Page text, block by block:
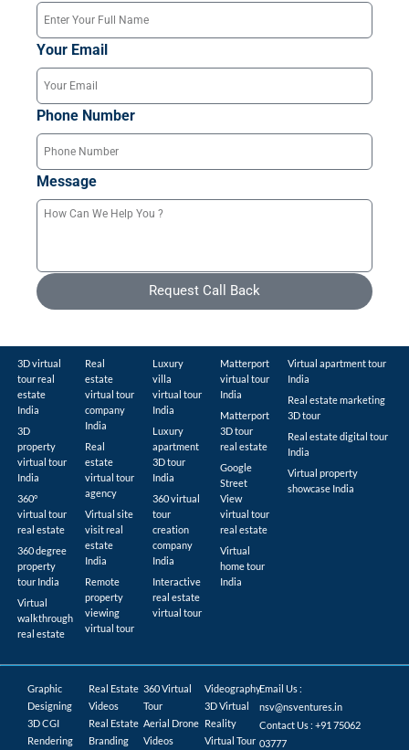
Your Email
Phone Number
Message
Request Call Back
3D virtual
tour real
estate
India
3D
property
virtual tour
India
360°
virtual tour
real estate
360 degree
property
tour India
Virtual
walkthrough
real estate
Real
estate
virtual tour
company
India
Real
estate
virtual tour
agency
Virtual site
visit real
estate
India
Remote
property
viewing
virtual tour
Luxury
villa
virtual tour
India
Luxury
apartment
3D tour
India
360 virtual
tour
creation
company
India
Interactive
real estate
virtual tour
Matterport
virtual tour
India
Matterport
3D tour
real estate
Google
Street
View
virtual tour
real estate
Virtual
home tour
India
Virtual apartment tour
India
Real estate marketing
3D tour
Real estate digital tour
India
Virtual property
showcase India
Graphic
Designing
3D CGI
Rendering
Real Estate
Videos
Real Estate
Branding
360 Virtual
Tour
Aerial Drone
Videos
Videography
3D Virtual
Reality
Virtual Tour
Email Us :
nsv@nsventures.in
Contact Us : +91 75062
03777